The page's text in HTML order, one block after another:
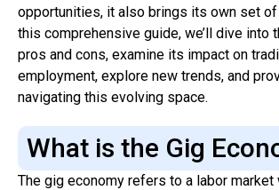
opportunities, it also brings its own set
this comprehensive guide, we’ll dive into
pros and cons, examine its impact on
employment, explore new trends, and
navigating this evolving space.
What is the Gig
The gig economy refers to a labor market